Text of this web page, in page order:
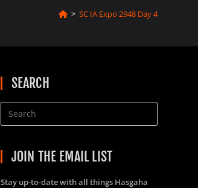
WEBSITE
> SC IA Expo 2948 Day 4
SEARCH
JOIN THE EMAIL LIST
Stay up-to-date with all things Hasgaha